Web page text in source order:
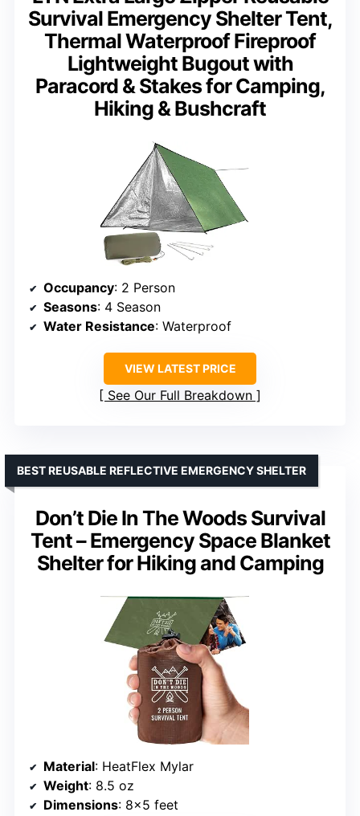
Survival Emergency Shelter Tent,
Thermal Waterproof Fireproof
Lightweight Bugout with
Paracord & Stakes for Camping,
Hiking & Bushcraft
Occupancy: 2 Person
Seasons: 4 Season
Water Resistance: Waterproof
VIEW LATEST PRICE
See Our Full Breakdown
Don’t Die In The Woods Survival
Tent – Emergency Space Blanket
Shelter for Hiking and Camping
BEST REUSABLE REFLECTIVE EMERGENCY SHELTER
Material: HeatFlex Mylar
Weight: 8.5 oz
Dimensions: 8×5 feet